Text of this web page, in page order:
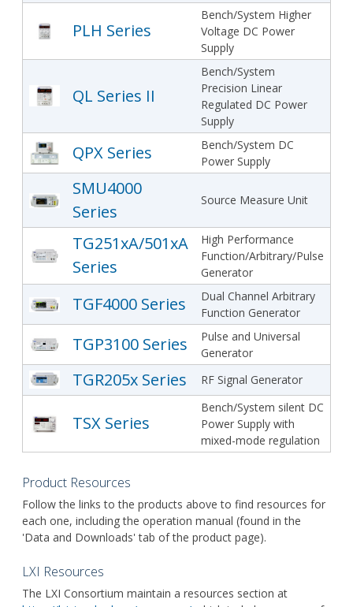
PLH Series
Bench/System Higher
Voltage DC Power
Supply
QL Series II
Bench/System
Precision Linear
Regulated DC Power
Supply
QPX Series
Bench/System DC
Power Supply
SMU4000
Series
Source Measure Unit
TG251xA/501xA
Series
High Performance
Function/Arbitrary/Pulse
Generator
TGF4000 Series
Dual Channel Arbitrary
Function Generator
TGP3100 Series
Pulse and Universal
Generator
TGR205x Series RF Signal Generator
TSX Series
Bench/System silent DC
Power Supply with
mixed-mode regulation
Product Resources
Follow the links to the products above to find resources for
each one, including the operation manual (found in the
'Data and Downloads' tab of the product page).
LXI Resources
The LXI Consortium maintain a resources section at